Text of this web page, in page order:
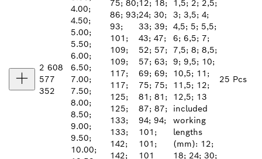
2 608
577
352
4.00;
4.50;
5.00;
5.50;
6.00;
6.50;
7.00;
7.50;
8.00;
8.50;
9.00;
9.50;
10.00;
75; 80;
86; 93;
93;
101;
109;
109;
117;
117;
125;
125;
133;
133;
142;
142;
12; 18;
24; 30;
33; 39;
43; 47;
52; 57;
57; 63;
69; 69;
75; 75;
81; 81;
87; 87;
94; 94;
101;
101;
101
1,5; 2; 2,5;
3; 3,5; 4;
4,5; 5; 5,5;
6; 6,5; 7;
7,5; 8; 8,5;
9; 9,5; 10;
10,5; 11;
11,5; 12;
12,5; 13
included
working
lengths
(mm): 12;
18; 24; 30;
25 Pcs